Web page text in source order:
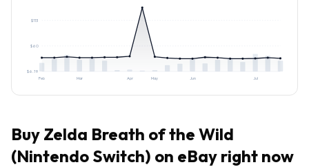
$6.19
$60
$113
Feb Mar Apr May Jun Jul
Buy Zelda Breath of the Wild
(Nintendo Switch) on eBay right now